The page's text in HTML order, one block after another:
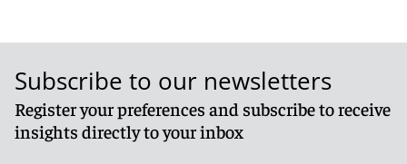
Subscribe to our newsletters
Register your preferences and subscribe to receive
insights directly to your inbox